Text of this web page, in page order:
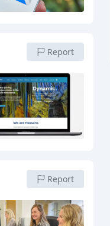
Report
Report